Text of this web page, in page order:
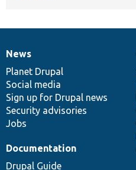
News
items
News
Planet Drupal
Social media
Sign up for Drupal news
Security advisories
Jobs
Our
community
Documentation
Documentation
Drupal Guide
Drupal
code
base
Governance
of
community